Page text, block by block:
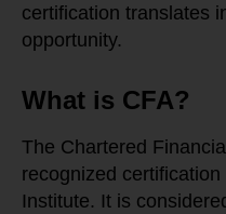
certification translates
opportunity.
What is CFA?
The Chartered
recognized
Institute. It is